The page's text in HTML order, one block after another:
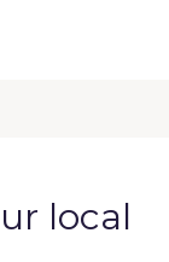
local